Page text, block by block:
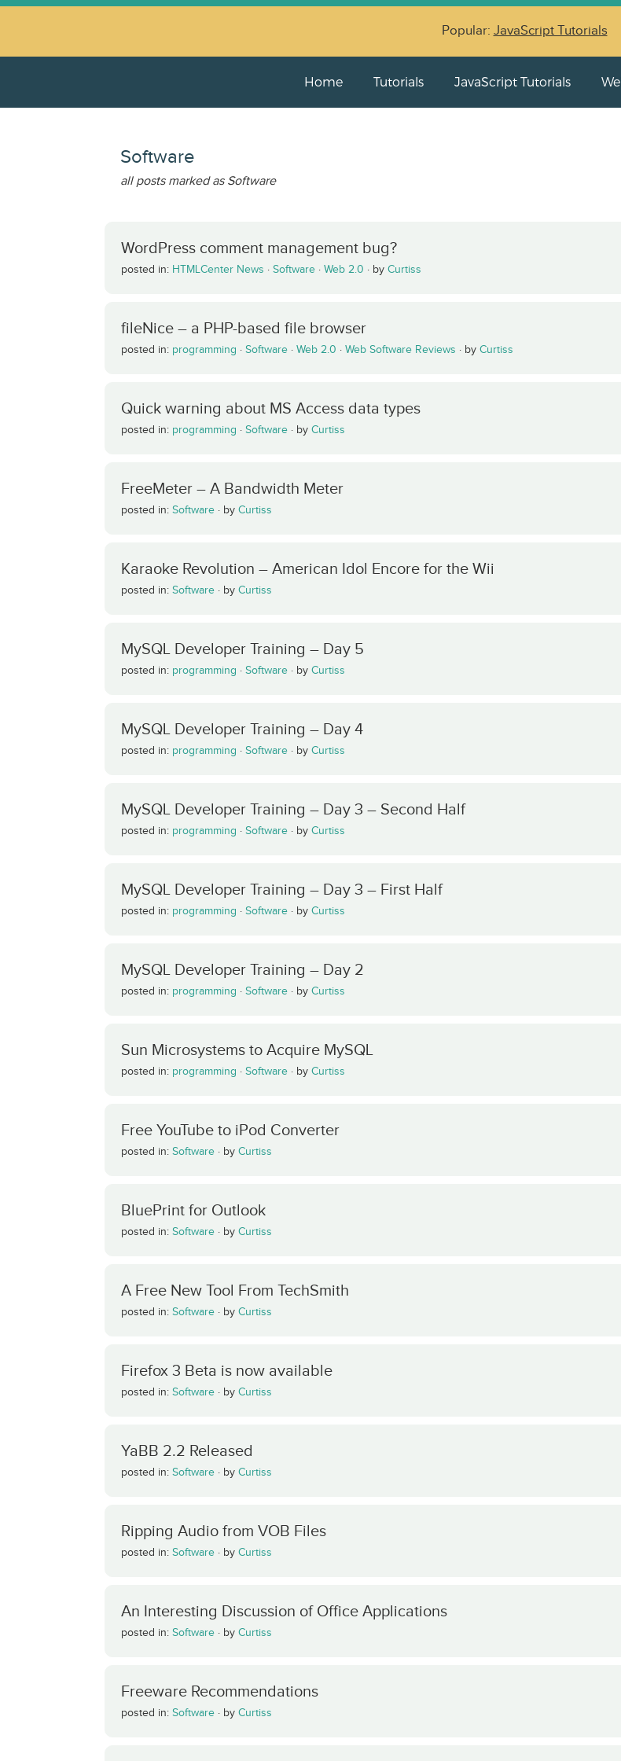
Popular: JavaScript Tutorials
Home Tutorials JavaScript Tutorials
Software
all posts marked as Software
WordPress comment management bug?
posted in: HTMLCenter News · Software · Web 2.0 · by Curtiss
fileNice – a PHP-based file browser
posted in: programming · Software · Web 2.0 · Web Software Reviews · by Curtiss
Quick warning about MS Access data types
posted in: programming · Software · by Curtiss
FreeMeter – A Bandwidth Meter
posted in: Software · by Curtiss
Karaoke Revolution – American Idol Encore for the Wii
posted in: Software · by Curtiss
MySQL Developer Training – Day 5
posted in: programming · Software · by Curtiss
MySQL Developer Training – Day 4
posted in: programming · Software · by Curtiss
MySQL Developer Training – Day 3 – Second Half
posted in: programming · Software · by Curtiss
MySQL Developer Training – Day 3 – First Half
posted in: programming · Software · by Curtiss
MySQL Developer Training – Day 2
posted in: programming · Software · by Curtiss
Sun Microsystems to Acquire MySQL
posted in: programming · Software · by Curtiss
Free YouTube to iPod Converter
posted in: Software · by Curtiss
BluePrint for Outlook
posted in: Software · by Curtiss
A Free New Tool From TechSmith
posted in: Software · by Curtiss
Firefox 3 Beta is now available
posted in: Software · by Curtiss
YaBB 2.2 Released
posted in: Software · by Curtiss
Ripping Audio from VOB Files
posted in: Software · by Curtiss
An Interesting Discussion of Office Applications
posted in: Software · by Curtiss
Freeware Recommendations
posted in: Software · by Curtiss